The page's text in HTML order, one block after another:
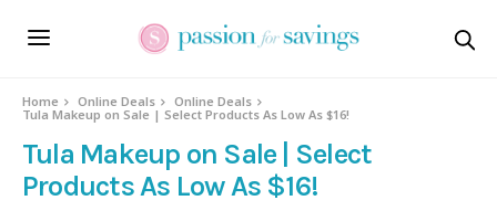
Home Online Deals
Online Deals
Tula Makeup on Sale | Select Products As Low As $16!
Tula Makeup on Sale | Select
Products As Low As $16!